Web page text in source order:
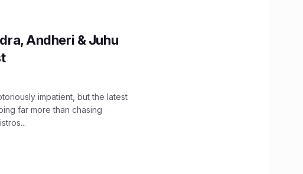
Andheri & Juhu
impatient, but the latest
far more than chasing